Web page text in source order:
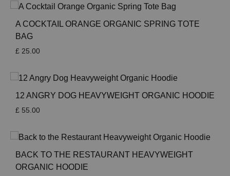
A COCKTAIL ORANGE ORGANIC SPRING TOTE
BAG
£ 25.00
12 ANGRY DOG HEAVYWEIGHT ORGANIC HOODIE
£ 55.00
BACK TO THE RESTAURANT HEAVYWEIGHT
ORGANIC HOODIE